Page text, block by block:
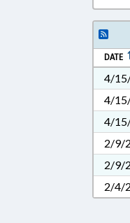
DATE
4/
4/
4/
2/9/
2/9/
2/4/